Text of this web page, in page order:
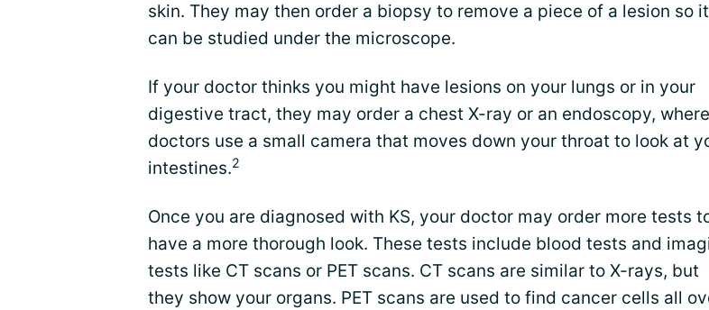
skin. They may then order a biopsy to remove a piece of a lesion so it
can be studied under the microscope.
If your doctor thinks you might have lesions on your lungs or in your
digestive tract, they may order a chest X-ray or an endoscopy, where
doctors use a small camera that moves down your throat to look at
intestines.2
Once you are diagnosed with KS, your doctor may order more tests
have a more thorough look. These tests include blood tests and
tests like CT scans or PET scans. CT scans are similar to X-rays, but
they show your organs. PET scans are used to find cancer cells all